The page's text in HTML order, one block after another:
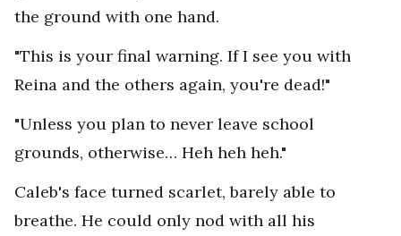
the ground with one hand.
"This is your final warning. If I see you with
Reina and the others again, you're dead!"
"Unless you plan to never leave school
grounds, otherwise… Heh heh heh."
Caleb's face turned scarlet, barely able to
breathe. He could only nod with all his